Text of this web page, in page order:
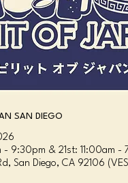
SAN DIEGO
9:30pm & 21st: 11:00am -
San Diego, CA 92106